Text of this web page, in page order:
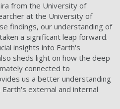
from the University of
at the University of
findings, our understanding of
a significant leap forward.
insights into Earth's
sheds light on how the deep
connected to
us a better understanding
external and internal